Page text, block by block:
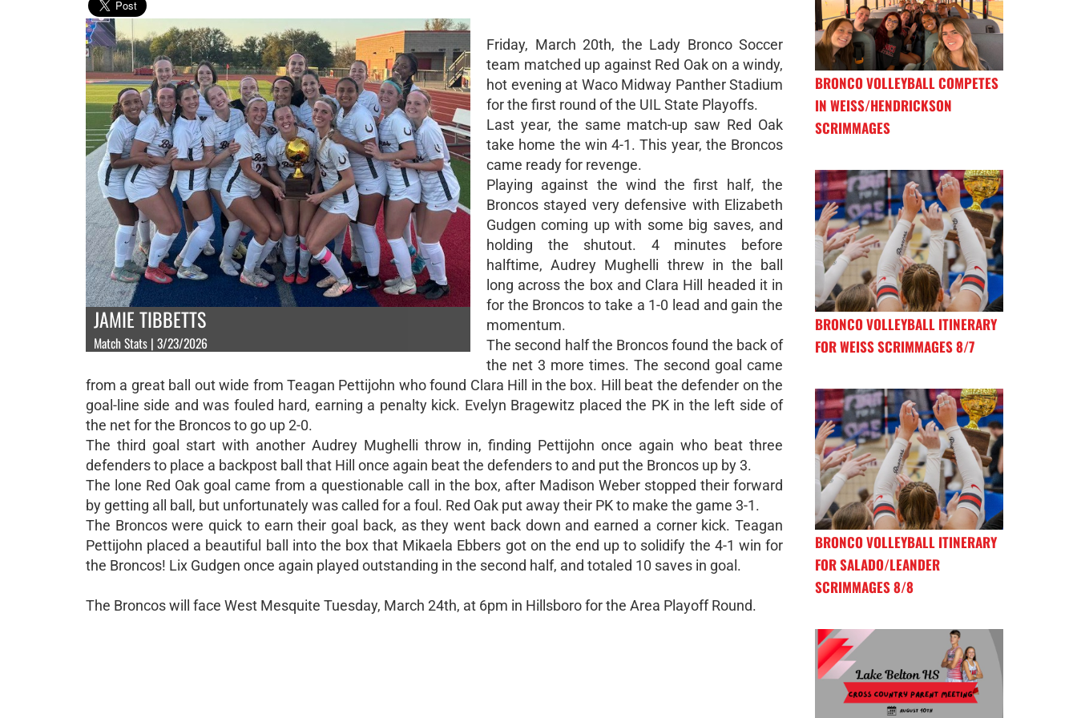
JAMIE TIBBETTS
Match Stats | 3/23/2026
Friday, March 20th, the Lady Bronco Soccer
team matched up against Red Oak on a windy,
hot evening at Waco Midway Panther Stadium
for the first round of the UIL State Playoffs.
Last year, the same match-up saw Red Oak
take home the win 4-1. This year, the Broncos
came ready for revenge.
Playing against the wind the first half, the
Broncos stayed very defensive with Elizabeth
Gudgen coming up with some big saves, and
holding the shutout. 4 minutes before
halftime, Audrey Mughelli threw in the ball
long across the box and Clara Hill headed it in
for the Broncos to take a 1-0 lead and gain the
momentum.
The second half the Broncos found the back of
the net 3 more times. The second goal came
from a great ball out wide from Teagan Pettijohn who found Clara Hill in the box. Hill beat the defender on the
goal-line side and was fouled hard, earning a penalty kick. Evelyn Bragewitz placed the PK in the left side of
the net for the Broncos to go up 2-0.
The third goal start with another Audrey Mughelli throw in, finding Pettijohn once again who beat three
defenders to place a backpost ball that Hill once again beat the defenders to and put the Broncos up by 3.
The lone Red Oak goal came from a questionable call in the box, after Madison Weber stopped their forward
by getting all ball, but unfortunately was called for a foul. Red Oak put away their PK to make the game 3-1.
The Broncos were quick to earn their goal back, as they went back down and earned a corner kick. Teagan
Pettijohn placed a beautiful ball into the box that Mikaela Ebbers got on the end up to solidify the 4-1 win for
the Broncos! Lix Gudgen once again played outstanding in the second half, and totaled 10 saves in goal.
The Broncos will face West Mesquite Tuesday, March 24th, at 6pm in Hillsboro for the Area Playoff Round.
BRONCO VOLLEYBALL COMPETES
IN WEISS/HENDRICKSON
SCRIMMAGES
BRONCO VOLLEYBALL ITINERARY
FOR WEISS SCRIMMAGES 8/7
BRONCO VOLLEYBALL ITINERARY
FOR SALADO/LEANDER
SCRIMMAGES 8/8